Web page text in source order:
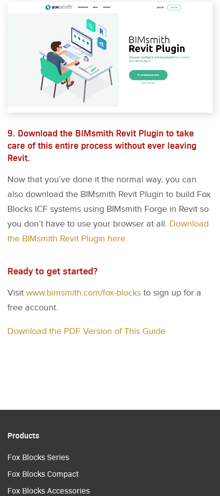
9. Download the BIMsmith Revit Plugin to take
care of this entire process without ever leaving
Revit.
Now that you’ve done it the normal way, you can
also download the BIMsmith Revit Plugin to build Fox
Blocks ICF systems using BIMsmith Forge in Revit so
you don’t have to use your browser at all. Download
the BIMsmith Revit Plugin here.
Ready to get started?
Visit www.bimsmith.com/fox-blocks to sign up for a
free account.
Download the PDF Version of This Guide
Products
Fox Blocks Series
Fox Blocks Compact
Fox Blocks Accessories